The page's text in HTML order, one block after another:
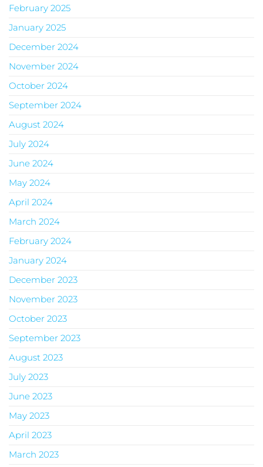
February 2025
January 2025
December 2024
November 2024
October 2024
September 2024
August 2024
July 2024
June 2024
May 2024
April 2024
March 2024
February 2024
January 2024
December 2023
November 2023
October 2023
September 2023
August 2023
July 2023
June 2023
May 2023
April 2023
March 2023